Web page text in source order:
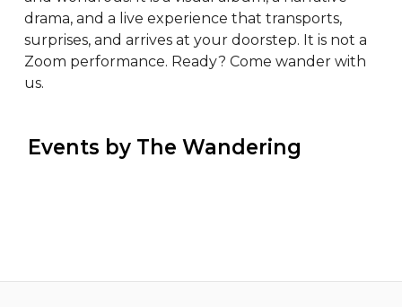
drama, and a live experience that transports,
surprises, and arrives at your doorstep. It is not a
Zoom performance. Ready? Come wander with
us.
Events by The Wandering